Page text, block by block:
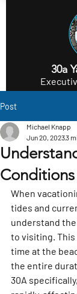
30a
Post
Michael Knapp
Jun 20, 20233
When
tides and
understand
to visiting. This
time at the
the entire
30A